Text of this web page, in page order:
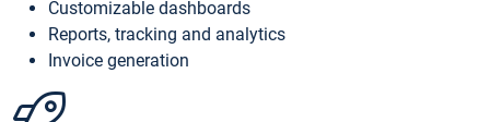
Customizable dashboards
Reports, tracking and analytics
Invoice generation